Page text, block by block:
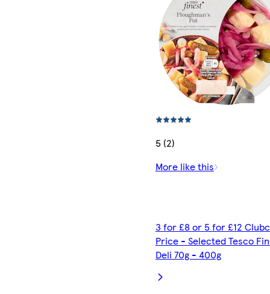
5 (2)
More like this
3 for £8 or 5 for £12
Price - Selected Tesco
Deli 70g - 400g